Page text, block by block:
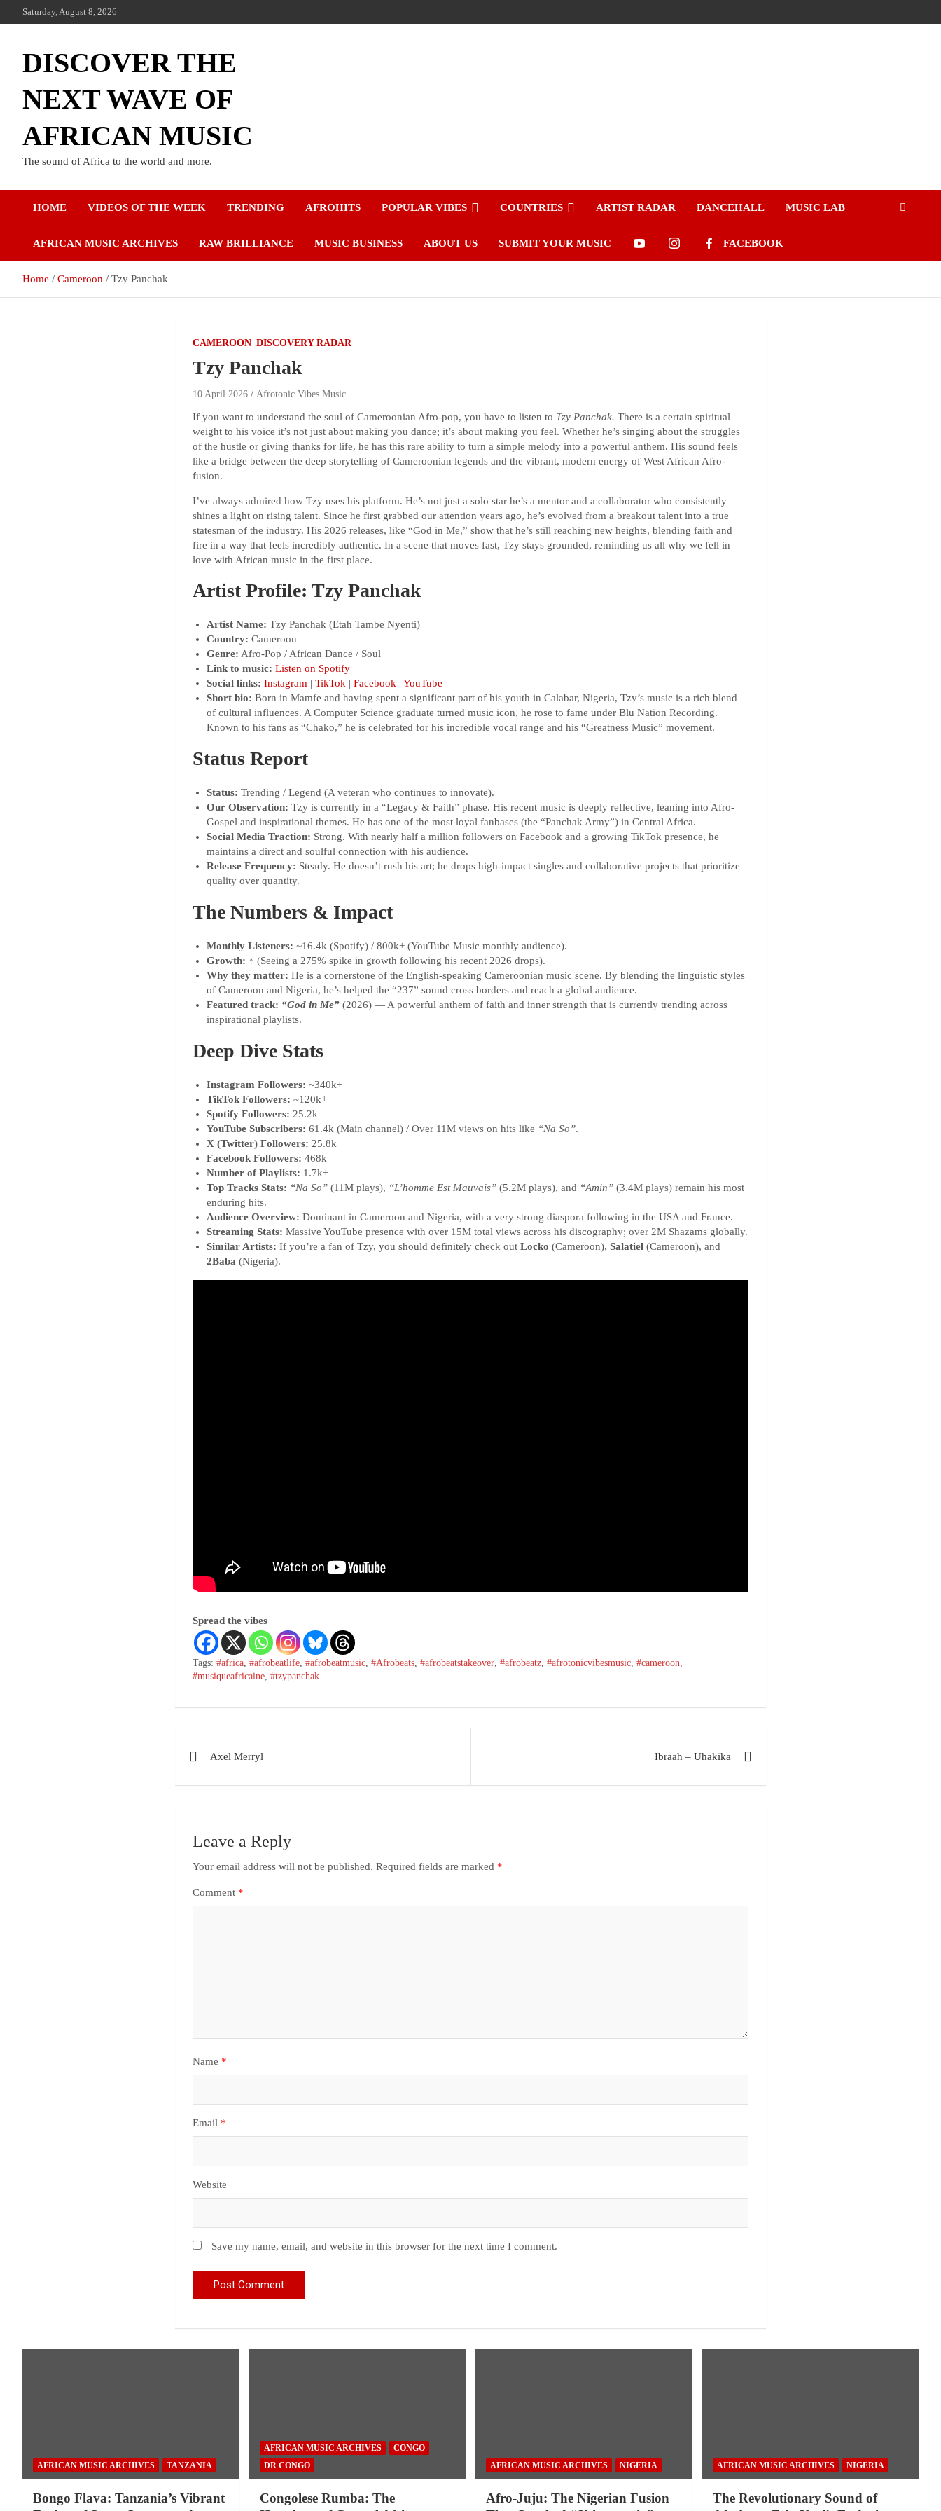
Saturday, August 8, 2026
DISCOVER THE
NEXT WAVE OF
AFRICAN MUSIC
The sound of Africa to the world and more.
HOME VIDEOS OF THE WEEK TRENDING AFROHITS POPULAR VIBES COUNTRIES ARTIST RADAR DANCEHALL MUSIC LAB
AFRICAN MUSIC ARCHIVES RAW BRILLIANCE MUSIC BUSINESS ABOUT US SUBMIT YOUR MUSIC FACEBOOK
Home Cameroon Tzy Panchak
CAMEROON DISCOVERY RADAR
Tzy Panchak
10 April 2026 Afrotonic Vibes Music
If you want to understand the soul of Cameroonian Afro-pop, you have to listen to Tzy Panchak. There is a certain spiritual
weight to his voice it’s not just about making you dance; it’s about making you feel. Whether he’s singing about the struggles
of the hustle or giving thanks for life, he has this rare ability to turn a simple melody into a powerful anthem. His sound feels
like a bridge between the deep storytelling of Cameroonian legends and the vibrant, modern energy of West African Afro-
fusion.
I’ve always admired how Tzy uses his platform. He’s not just a solo star he’s a mentor and a collaborator who consistently
shines a light on rising talent. Since he first grabbed our attention years ago, he’s evolved from a breakout talent into a true
statesman of the industry. His 2026 releases, like “God in Me,” show that he’s still reaching new heights, blending faith and
fire in a way that feels incredibly authentic. In a scene that moves fast, Tzy stays grounded, reminding us all why we fell in
love with African music in the first place.
Artist Profile: Tzy Panchak
Artist Name: Tzy Panchak (Etah Tambe Nyenti)
Country: Cameroon
Genre: Afro-Pop / African Dance / Soul
Link to music: Listen on Spotify
Social links: Instagram |TikTok |Facebook |YouTube
Short bio: Born in Mamfe and having spent a significant part of his youth in Calabar, Nigeria, Tzy’s music is a rich blend
of cultural influences. A Computer Science graduate turned music icon, he rose to fame under Blu Nation Recording.
Known to his fans as “Chako,” he is celebrated for his incredible vocal range and his “Greatness Music” movement.
Status Report
Status: Trending / Legend (A veteran who continues to innovate).
Our Observation: Tzy is currently in a “Legacy & Faith” phase. His recent music is deeply reflective, leaning into Afro-
Gospel and inspirational themes. He has one of the most loyal fanbases (the “Panchak Army”) in Central Africa.
Social Media Traction: Strong. With nearly half a million followers on Facebook and a growing TikTok presence, he
maintains a direct and soulful connection with his audience.
Release Frequency: Steady. He doesn’t rush his art; he drops high-impact singles and collaborative projects that prioritize
quality over quantity.
The Numbers & Impact
Monthly Listeners: ~16.4k (Spotify) / 800k+ (YouTube Music monthly audience).
Growth: ↑ (Seeing a 275% spike in growth following his recent 2026 drops).
Why they matter: He is a cornerstone of the English-speaking Cameroonian music scene. By blending the linguistic styles
of Cameroon and Nigeria, he’s helped the “237” sound cross borders and reach a global audience.
Featured track: “God in Me” (2026) — A powerful anthem of faith and inner strength that is currently trending across
inspirational playlists.
Deep Dive Stats
Instagram Followers: ~340k+
TikTok Followers: ~120k+
Spotify Followers: 25.2k
YouTube Subscribers: 61.4k (Main channel) / Over 11M views on hits like “Na So”.
X (Twitter) Followers: 25.8k
Facebook Followers: 468k
Number of Playlists: 1.7k+
Top Tracks Stats: “Na So” (11M plays), “L’homme Est Mauvais” (5.2M plays), and “Amin” (3.4M plays) remain his most
enduring hits.
Audience Overview: Dominant in Cameroon and Nigeria, with a very strong diaspora following in the USA and France.
Streaming Stats: Massive YouTube presence with over 15M total views across his discography; over 2M Shazams globally.
Similar Artists: If you’re a fan of Tzy, you should definitely check outLocko (Cameroon),Salatiel (Cameroon), and
2Baba (Nigeria).
Spread the vibes
Tags: #africa,#afrobeatlife,#afrobeatmusic,#Afrobeats,#afrobeatstakeover,#afrobeatz,#afrotonicvibesmusic,#cameroon,
#musiqueafricaine,#tzypanchak
navigation
Axel Merryl Ibraah – Uhakika
Leave a Reply
Your email address will not be published. Required fields are marked *
Comment *
Name *
Email *
Website
Save my name, email, and website in this browser for the next time I comment.
AFRICAN MUSIC ARCHIVES TANZANIA
Bongo Flava: Tanzania’s Vibrant
AFRICAN MUSIC ARCHIVES
CONGO
DR CONGO
Congolese Rumba: The
AFRICAN MUSIC ARCHIVES NIGERIA
Afro-Juju: The Nigerian Fusion
AFRICAN MUSIC ARCHIVES NIGERIA
The Revolutionary Sound of